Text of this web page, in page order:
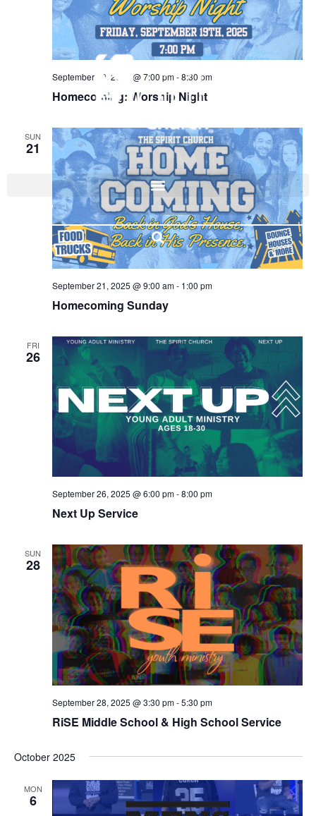
I'M NEW
Homecoming: Worship Night
September 19, 2025 @ 7:00 pm-8:30 pm
SUN
21
Homecoming Sunday
September 21, 2025 @ 9:00 am- 1:00 pm
FRI
26
Next Up Service
September 26, 2025 @ 6:00 pm-8:00 pm
SUN
28
RiSE Middle School & High School Service
September 28, 2025 @ 3:30 pm-5:30 pm
October 2025
MON
6